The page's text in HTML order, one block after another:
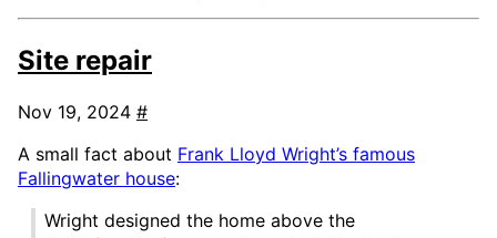
Site repair
Nov 19, 2024 #
A small fact about Frank Lloyd Wright’s famous
Fallingwater house:
Wright designed the home above the